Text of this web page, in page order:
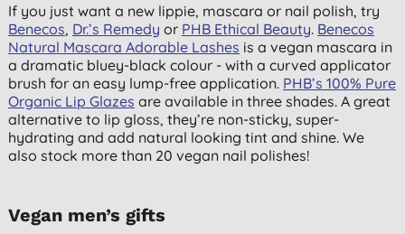
If you just want a new lippie, mascara or nail polish, try
Benecos, Dr.’s Remedy or PHB Ethical Beauty. Benecos
Natural Mascara Adorable Lashes is a vegan mascara in
a dramatic bluey-black colour - with a curved applicator
brush for an easy lump-free application. PHB’s 100% Pure
Organic Lip Glazes are available in three shades. A great
alternative to lip gloss, they’re non-sticky, super-
hydrating and add natural looking tint and shine. We
also stock more than 20 vegan nail polishes!
Vegan men’s gifts